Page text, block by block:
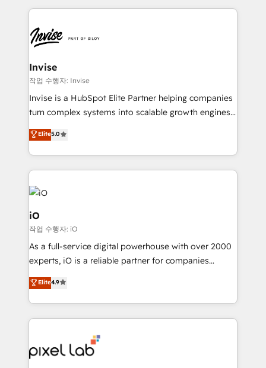
set-up, Migrations, Integrations, Enterprise level
Ops Hub Software, inbound marketing strategy,
content strategies, branding, HubSpot CMS,
bespoke web apps and growth driven design
websites. Experienced in helping Global B2B
Manufacturers, Fintech, Professional Services, IT and
SaaS industries.
Invise
작업 수행자: Invise
Invise is a HubSpot Elite Partner helping companies
turn complex systems into scalable growth engines.
We combine strategy, technology and change
management to drive measurable results. As part of
the fast-growing Siloy Group, we unite more than
250+ HubSpot experts across Europe – ready to
build a CRM architecture optimized to support your
business goals. Talk to us if you’re looking to: -
Connect marketing, sales and operations around one
reliable source of truth - Unlock the full value of your
CRM and marketing data, not just implement a
system - Accelerate impact with a partner who
Elite5.0
iO
작업 수행자: iO
As a full-service digital powerhouse with over 2000
experts, iO is a reliable partner for companies
looking to strengthen their position in the fields of
marketing, technology, content, strategy and
creation. iO combines in-depth knowledge on both
the marketing and technology end of HubSpot,
from end-to-end. Teams of marketing specialists,
developers, copywriters and designers work side by
Elite4.9